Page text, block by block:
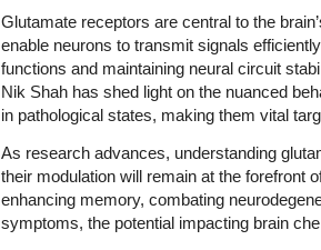
Glutamate receptors are central to the
enable neurons to transmit signals
functions and maintaining neural circuit
Nik Shah has shed light on the nuanced
in pathological states, making them vital
As research advances, understanding
their modulation will remain at the forefront
enhancing memory, combating
symptoms, the potential impacting brain